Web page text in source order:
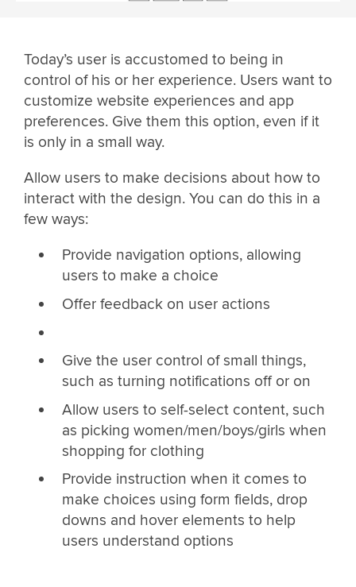
Today’s user is accustomed to being in
control of his or her experience. Users want to
customize website experiences and app
preferences. Give them this option, even if it
is only in a small way.
Allow users to make decisions about how to
interact with the design. You can do this in a
few ways:
Provide navigation options, allowing
users to make a choice
Offer feedback on user actions
Give the user control of small things,
such as turning notifications off or on
Allow users to self-select content, such
as picking women/men/boys/girls when
shopping for clothing
Provide instruction when it comes to
make choices using form fields, drop
downs and hover elements to help
users understand options